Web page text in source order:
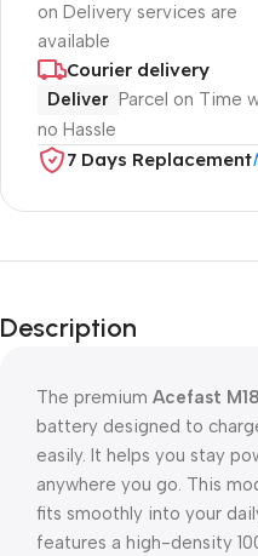
on Delivery services are
available
Courier delivery
Deliver Parcel on Time
no Hassle
7 Days Replacement
Description
The premium Acefast M18
battery designed to
easily. It helps you stay
anywhere you go. This
fits smoothly into your
features a high-density